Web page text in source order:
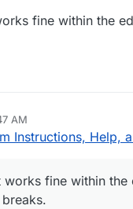
were present. Is
fine within the
AM
2018, 3:48 AM
Instructions, Help,
works fine within